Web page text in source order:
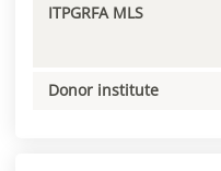
ITPGRFA MLS
Donor institute